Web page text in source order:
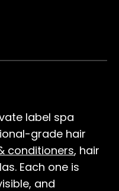
label spa
grade hair
conditioners, hair
Each one is
and